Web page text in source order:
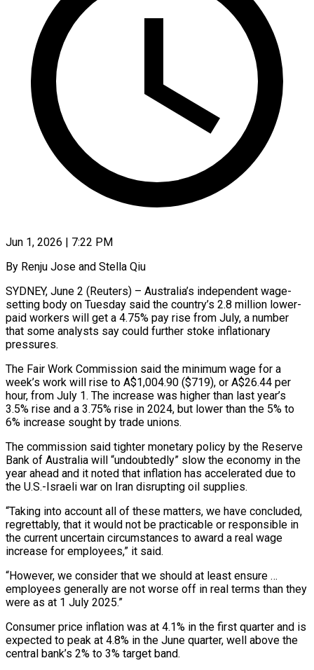
Jun 1, 2026 | 7:22 PM
By Renju Jose and Stella Qiu
SYDNEY, June 2 (Reuters) – Australia’s independent wage-
setting body on Tuesday said the country’s 2.8 million lower-
paid workers will get a 4.75% pay rise from July, a number
that some analysts say could ​further stoke inflationary
pressures.
The Fair Work Commission said the minimum wage for ‌a
week’s work will rise to A$1,004.90 ($719), or A$26.44 per
hour, from July 1. The increase was higher than last year’s
3.5% rise and a 3.75% rise in 2024, but lower than the 5% to
6% increase sought by trade unions.
The commission said tighter monetary policy by the Reserve
‌Bank of ​Australia will “undoubtedly” slow the economy in the
year ahead ⁠and it noted that inflation ⁠has accelerated due to
the U.S.-Israeli war on Iran disrupting oil supplies.
“Taking into account all of these matters, we have concluded,
regrettably, that it would not be practicable or responsible in
the current uncertain circumstances to award a real wage ​
increase for employees,” it said.
“However, we consider that we should at least ensure …
employees generally are not worse off in real terms than they
were as at ⁠1 July 2025.”
Consumer price inflation was at 4.1% in ⁠the first quarter and is
expected to peak at 4.8% ​in the June quarter, well above the
central bank’s 2% to 3% target band.